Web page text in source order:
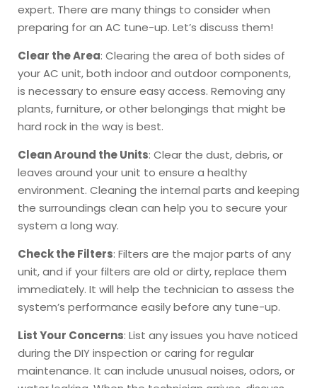
expert. There are many things to consider when
preparing for an AC tune-up. Let’s discuss them!
Clear the Area: Clearing the area of both sides of
your AC unit, both indoor and outdoor components,
is necessary to ensure easy access. Removing any
plants, furniture, or other belongings that might be
hard rock in the way is best.
Clean Around the Units: Clear the dust, debris, or
leaves around your unit to ensure a healthy
environment. Cleaning the internal parts and keeping
the surroundings clean can help you to secure your
system a long way.
Check the Filters: Filters are the major parts of any
unit, and if your filters are old or dirty, replace them
immediately. It will help the technician to assess the
system’s performance easily before any tune-up.
List Your Concerns: List any issues you have noticed
during the DIY inspection or caring for regular
maintenance. It can include unusual noises, odors, or